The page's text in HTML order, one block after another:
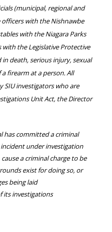
(municipal, regional and
with the Nishnawbe
with the Niagara Parks
the Legislative Protective
death, serious injury, sexual
firearm at a person. All
SIU investigators who are
Unit Act, the Director
has committed a criminal
under investigation
a criminal charge to be
exist for doing so, or
being laid
its investigations